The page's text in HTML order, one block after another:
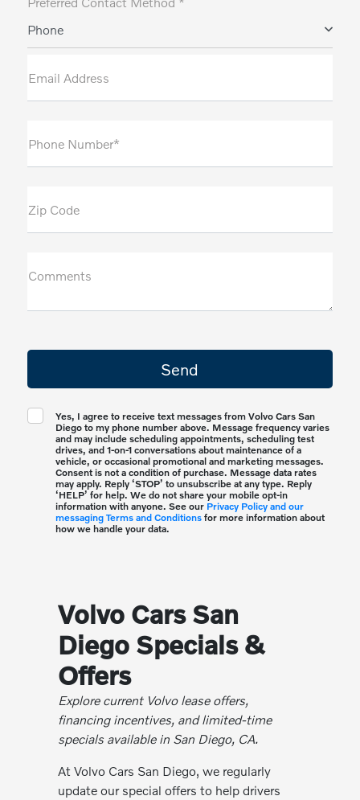
Phone
Email Address
Phone Number*
Zip Code
Comments
Yes, I agree to receive text messages from Volvo Cars San
Diego to my phone number above. Message frequency varies
and may include scheduling appointments, scheduling test
drives, and 1-on-1 conversations about maintenance of a
vehicle, or occasional promotional and marketing messages.
Consent is not a condition of purchase. Message data rates
may apply. Reply ‘STOP’ to unsubscribe at any type. Reply
‘HELP’ for help. We do not share your mobile opt-in
information with anyone. See our Privacy Policy and our
messaging Terms and Conditionsfor more information about
how we handle your data.
Volvo Cars San
Diego Specials &
Offers
Explore current Volvo lease offers,
financing incentives, and limited-time
specials available in San Diego, CA.
At Volvo Cars San Diego, we regularly
update our special offers to help drivers